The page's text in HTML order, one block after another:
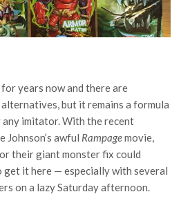
years now and there are
but it remains a formula
imitator. With the recent
awful Rampagemovie,
their giant monster fix could
it here — especially with several
on a lazy Saturday afternoon.